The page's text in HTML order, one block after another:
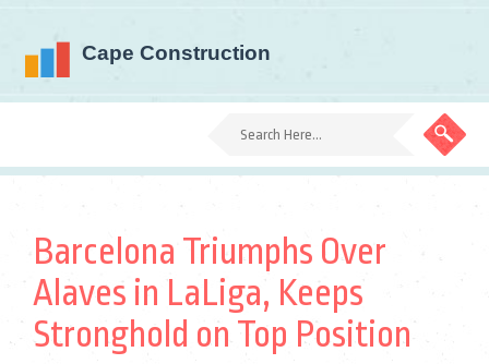
Barcelona Triumphs Over
Alaves in LaLiga, Keeps
Stronghold on Top Position